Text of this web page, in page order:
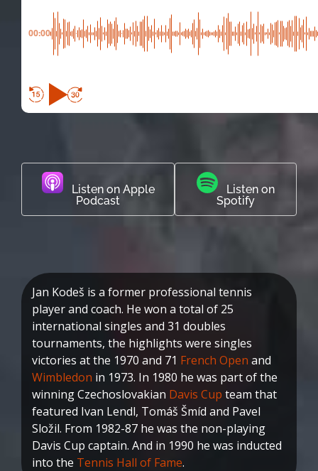
00:00
Listen on Apple
Podcast
Listen on
Spotify
Jan Kodeš is a former professional tennis
player and coach. He won a total of 25
international singles and 31 doubles
tournaments, the highlights were singles
victories at the 1970 and 71 French Open and
Wimbledon in 1973. In 1980 he was part of the
winning Czechoslovakian Davis Cup team that
featured Ivan Lendl, Tomáš Šmíd and Pavel
Složil. From 1982-87 he was the non-playing
Davis Cup captain. And in 1990 he was inducted
into the Tennis Hall of Fame.